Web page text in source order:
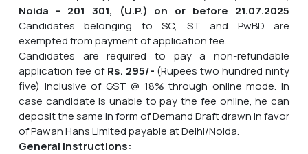
Noida - 201 301, (U.P.) on or before 21.07.2025
Candidates belonging to SC, ST and PwBD are
exempted from payment of application fee.
Candidates are required to pay a non-refundable
application fee ofRs. 295/- (Rupees two hundred ninty
five) inclusive of GST @ 18% through online mode. In
case candidate is unable to pay the fee online, he can
deposit the same in form of Demand Draft drawn in favor
of Pawan Hans Limited payable at Delhi/Noida.
General Instructions: